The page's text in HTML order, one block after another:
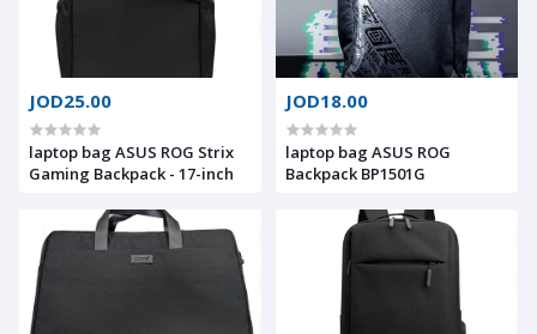
JOD25.00
laptop bag ASUS ROG Strix
Gaming Backpack - 17-inch
JOD18.00
laptop bag ASUS ROG
Backpack BP1501G